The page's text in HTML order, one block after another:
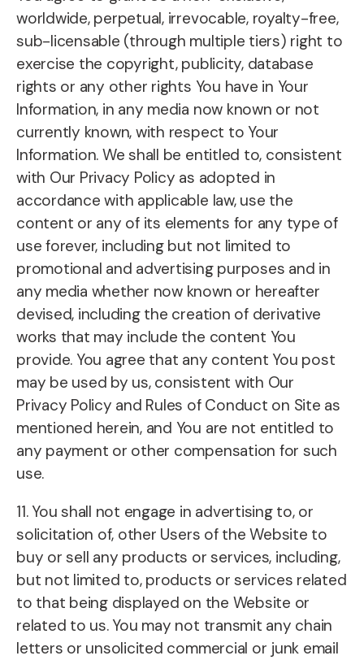
worldwide, perpetual, irrevocable, royalty-free,
sub-licensable (through multiple tiers) right to
exercise the copyright, publicity, database
rights or any other rights You have in Your
Information, in any media now known or not
currently known, with respect to Your
Information. We shall be entitled to, consistent
with Our Privacy Policy as adopted in
accordance with applicable law, use the
content or any of its elements for any type of
use forever, including but not limited to
promotional and advertising purposes and in
any media whether now known or hereafter
devised, including the creation of derivative
works that may include the content You
provide. You agree that any content You post
may be used by us, consistent with Our
Privacy Policy and Rules of Conduct on Site as
mentioned herein, and You are not entitled to
any payment or other compensation for such
use.
11. You shall not engage in advertising to, or
solicitation of, other Users of the Website to
buy or sell any products or services, including,
but not limited to, products or services related
to that being displayed on the Website or
related to us. You may not transmit any chain
letters or unsolicited commercial or junk email